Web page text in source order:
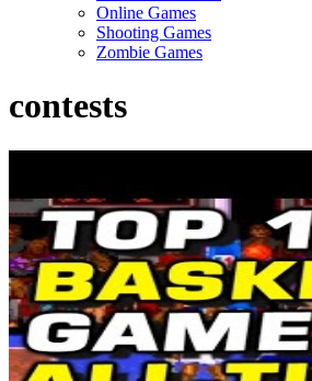
Online Games
Shooting Games
Zombie Games
contests